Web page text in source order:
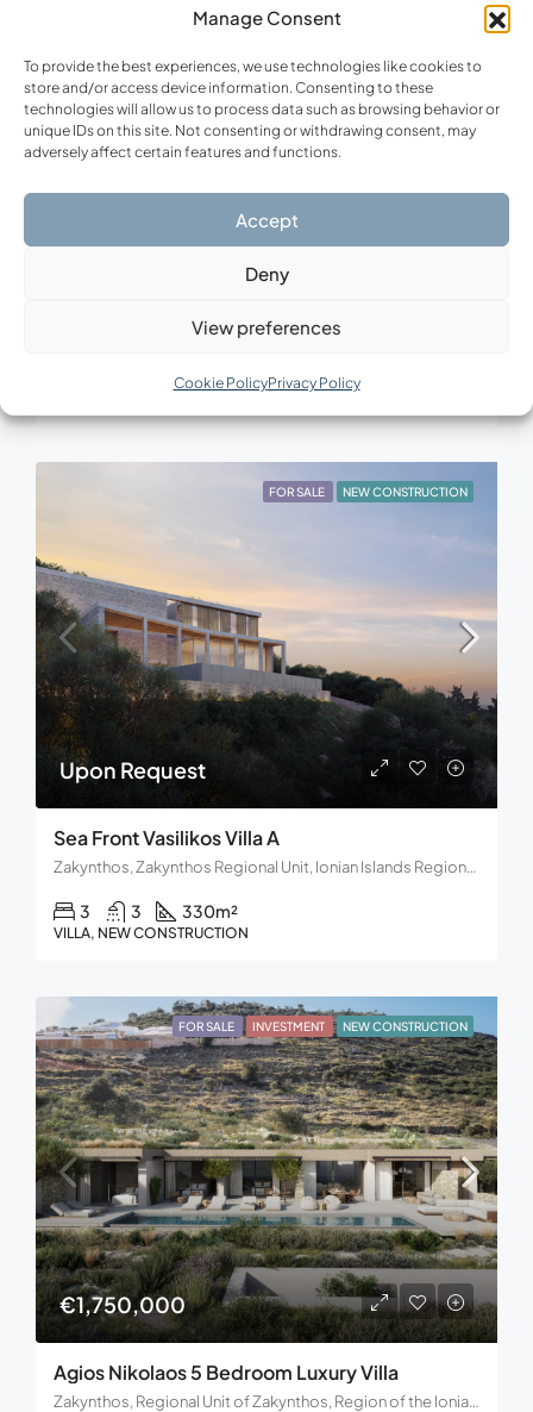
Manage Consent
To provide the best experiences, we use technologies like cookies to
store and/or access device information. Consenting to these
technologies will allow us to process data such as browsing behavior or
unique IDs on this site. Not consenting or withdrawing consent, may
adversely affect certain features and functions.
Accept
Deny
View preferences
Cookie PolicyPrivacy Policy
332m²
FOR SALE NEW CONSTRUCTION
Upon Request
Sea Front Vasilikos Villa A
Zakynthos, Zakynthos Regional Unit, Ionian Islands Region, Decentralized Administration of Peloponnese, Western Greece and the Ionian, Greece
3 3 330m²
VILLA, NEW CONSTRUCTION
FOR SALE INVESTMENT NEW CONSTRUCTION
€1,750,000
Agios Nikolaos 5 Bedroom Luxury Villa
Zakynthos, Regional Unit of Zakynthos, Region of the Ionian Islands, Decentralized Administration of Peloponnese, Western Greece and the Ionian, Greece.